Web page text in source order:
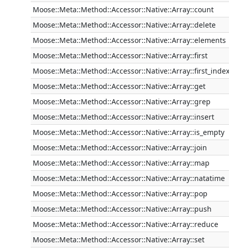
Moose::Meta::Method::Accessor::Native::Array::count
Moose::Meta::Method::Accessor::Native::Array::delete
Moose::Meta::Method::Accessor::Native::Array::elements
Moose::Meta::Method::Accessor::Native::Array::first
Moose::Meta::Method::Accessor::Native::Array::first_index
Moose::Meta::Method::Accessor::Native::Array::get
Moose::Meta::Method::Accessor::Native::Array::grep
Moose::Meta::Method::Accessor::Native::Array::insert
Moose::Meta::Method::Accessor::Native::Array::is_empty
Moose::Meta::Method::Accessor::Native::Array::join
Moose::Meta::Method::Accessor::Native::Array::map
Moose::Meta::Method::Accessor::Native::Array::natatime
Moose::Meta::Method::Accessor::Native::Array::pop
Moose::Meta::Method::Accessor::Native::Array::push
Moose::Meta::Method::Accessor::Native::Array::reduce
Moose::Meta::Method::Accessor::Native::Array::set